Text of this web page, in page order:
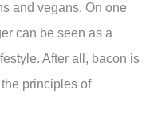
and vegans. On one
can be seen as a
After all, bacon is
principles of